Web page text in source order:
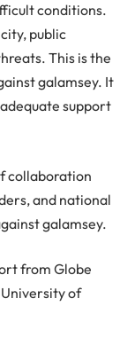
conditions.
public
This is the
galamsey. It
support
collaboration
and national
galamsey.
from Globe
University of